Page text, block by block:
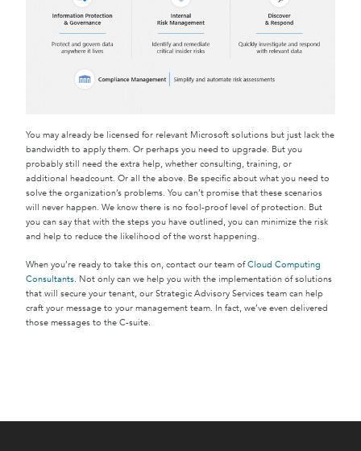
You may already be licensed for relevant Microsoft solutions but just lack the
bandwidth to apply them. Or perhaps you need to upgrade. But you
probably still need the extra help, whether consulting, training, or
additional headcount. Or all the above. Be specific about what you need to
solve the organization’s problems. You can’t promise that these scenarios
will never happen. We know there is no fool-proof level of protection. But
you can say that with the steps you have outlined, you can minimize the risk
and help to reduce the likelihood of the worst happening.
When you’re ready to take this on, contact our team ofCloud Computing
Consultants. Not only can we help you with the implementation of solutions
that will secure your tenant, our Strategic Advisory Services team can help
craft your message to your management team. In fact, we’ve even delivered
those messages to the C-suite.